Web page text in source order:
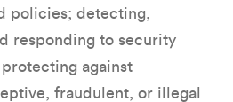
policies; detecting,
responding to security
against
fraudulent, or illegal